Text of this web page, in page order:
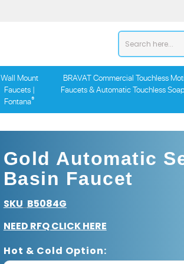
Wall Mount
Faucets |
Fontana®
BRAVAT Commercial Touchless
Faucets & Automatic Touchless
Gold Automatic
Basin Faucet
SKU: B5084G
NEED RFQ CLICK HERE
Hot & Cold Option: